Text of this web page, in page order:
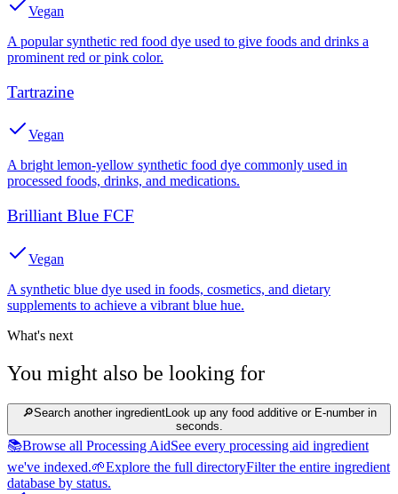
Vegan
A popular synthetic red food dye used to give foods and drinks a
prominent red or pink color.
Tartrazine
Vegan
A bright lemon-yellow synthetic food dye commonly used in
processed foods, drinks, and medications.
Brilliant Blue FCF
Vegan
A synthetic blue dye used in foods, cosmetics, and dietary
supplements to achieve a vibrant blue hue.
What's next
You might also be looking for
🔎Search another ingredientLook up any food additive or E-number in
seconds.
📚Browse all Processing AidSee every processing aid ingredient
we've indexed.🌱Explore the full directoryFilter the entire ingredient
database by status.